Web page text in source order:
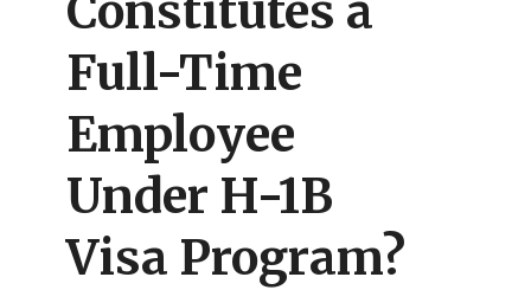
Constitutes a
Full-Time
Employee
Under H-1B
Visa Program?